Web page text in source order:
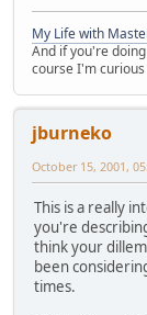
My Life with
And if you're
course I'm
jburneko
October 15, 2001,
This is a really
you're
think your
been
times.